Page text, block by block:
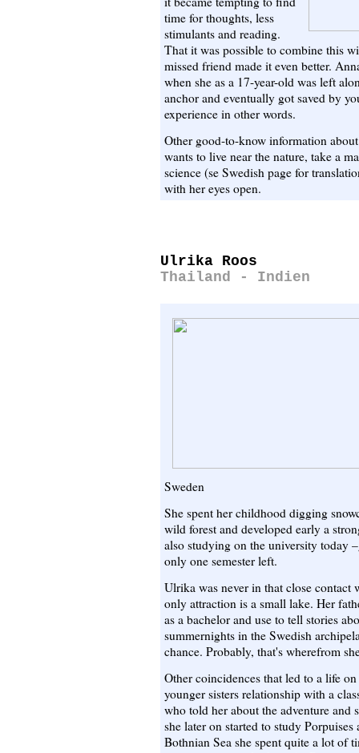
time for thoughts, less
stimulants and reading.
That it was possible to combine this
missed friend made it even better.
when she as a 17-year-old was left
anchor and eventually got saved by
experience in other words.
Other good-to-know information
wants to live near the nature, take a
science (se Swedish page for
with her eyes open.
Ulrika Roos
Thailand - Indien
Sweden
She spent her childhood digging
wild forest and developed early a
also studying on the university today
only one semester left.
Ulrika was never in that close contact
only attraction is a small lake. Her
as a bachelor and use to tell stories
summernights in the Swedish
chance. Probably, that's wherefrom
Other coincidences that led to a life
younger sisters relationship with a
who told her about the adventure and
she later on started to study
Bothnian Sea she spent quite a lot of